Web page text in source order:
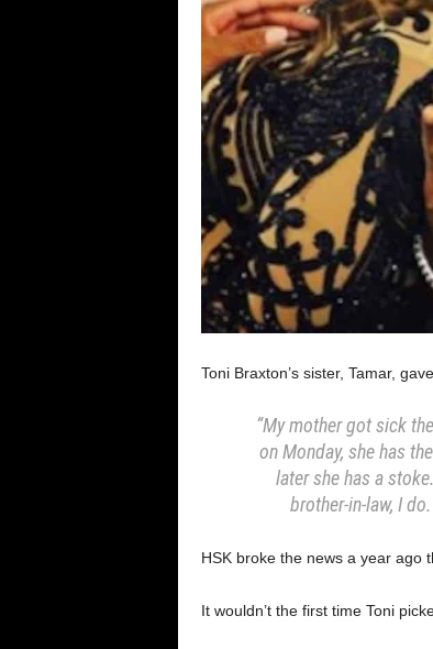
Toni Braxton’s sister, Tamar,
“My mother got sick
on Monday, she has
later she has a
brother-in-law, I
HSK broke the news a year ago
It wouldn’t the first time Toni